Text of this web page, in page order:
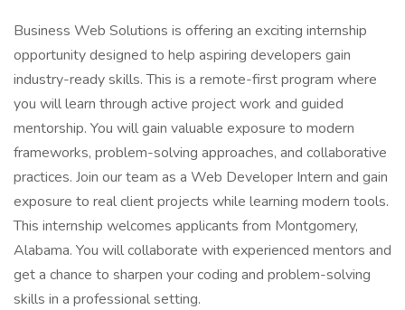
Business Web Solutions is offering an exciting internship
opportunity designed to help aspiring developers gain
industry-ready skills. This is a remote-first program where
you will learn through active project work and guided
mentorship. You will gain valuable exposure to modern
frameworks, problem-solving approaches, and collaborative
practices. Join our team as a Web Developer Intern and gain
exposure to real client projects while learning modern tools.
This internship welcomes applicants from Montgomery,
Alabama. You will collaborate with experienced mentors and
get a chance to sharpen your coding and problem-solving
skills in a professional setting.